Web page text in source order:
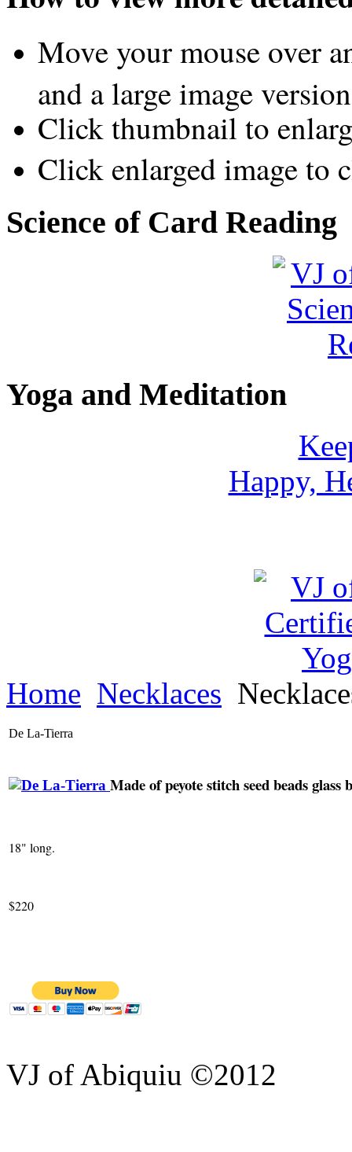
Move your mouse over
and a large image
Click thumbnail to
Click enlarged image to
Science of Card Reading
Yoga and Meditation
Happy,
Home Necklaces
De La-Tierra
Made of peyote stitch seed beads
18" long.
$220
VJ of Abiquiu ©2012